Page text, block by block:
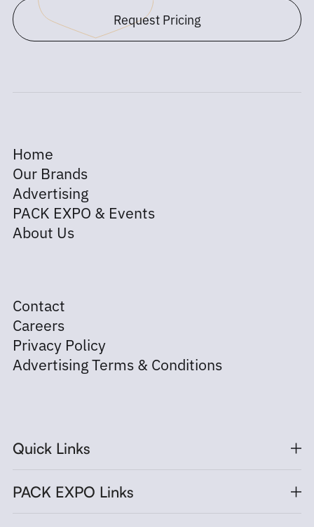
Request Pricing
Home
Our Brands
Advertising
PACK EXPO & Events
About Us
Contact
Careers
Privacy Policy
Advertising Terms & Conditions
Quick Links
PACK EXPO Links